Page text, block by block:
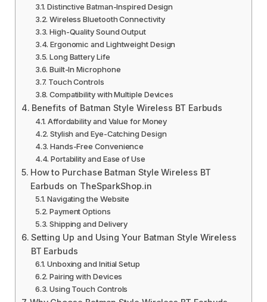
Distinctive Batman-Inspired Design
Wireless Bluetooth Connectivity
High-Quality Sound Output
Ergonomic and Lightweight Design
Long Battery Life
Built-In Microphone
Touch Controls
Compatibility with Multiple Devices
Benefits of Batman Style Wireless BT Earbuds
Affordability and Value for Money
Stylish and Eye-Catching Design
Hands-Free Convenience
Portability and Ease of Use
How to Purchase Batman Style Wireless BT
Earbuds on TheSparkShop.in
Navigating the Website
Payment Options
Shipping and Delivery
Setting Up and Using Your Batman Style Wireless
BT Earbuds
Unboxing and Initial Setup
Pairing with Devices
Using Touch Controls